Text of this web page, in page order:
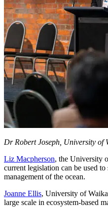
Dr Robert Joseph, University of
Liz Macpherson, the University
current legislation can be used to
management of the ocean.
Joanne Ellis, University of
large scale in ecosystem-based